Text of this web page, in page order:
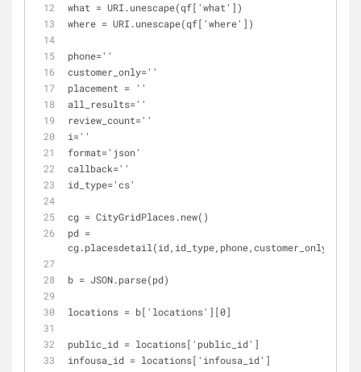
what = URI.unescape(qf['what'])
where = URI.unescape(qf['where'])
phone=''
customer_only=''
placement = ''
all_results=''
review_count=''
i=''
format='json'
callback=''
id_type='cs'
cg = CityGridPlaces.new()
pd =
b = JSON.parse(pd)
locations = b['locations'][0]
public_id = locations['public_id']
infousa_id = locations['infousa_id']